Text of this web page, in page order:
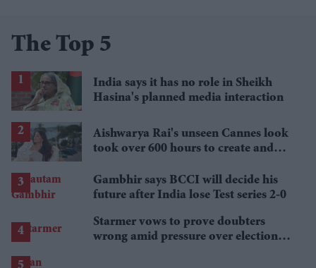
The Top 5
India says it has no role in Sheikh
Hasina's planned media interaction
Aishwarya Rai's unseen Cannes look
took over 600 hours to create and
Gambhir says BCCI will decide his
future after India lose Test series 2-0
Starmer vows to prove doubters
wrong amid pressure over election